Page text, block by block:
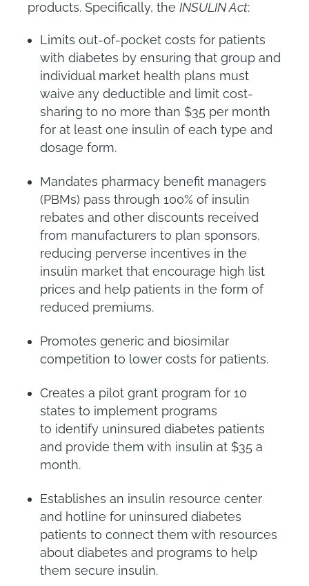
products. Specifically, the INSULIN Act:
Limits out-of-pocket costs for patients
with diabetes by ensuring that group and
individual market health plans must
waive any deductible and limit cost-
sharing to no more than $35 per month
for at least one insulin of each type and
dosage form.
Mandates pharmacy benefit managers
(PBMs) pass through 100% of insulin
rebates and other discounts received
from manufacturers to plan sponsors,
reducing perverse incentives in the
insulin market that encourage high list
prices and help patients in the form of
reduced premiums.
Promotes generic and biosimilar
competition to lower costs for patients.
Creates a pilot grant program for 10
states to implement programs
to identify uninsured diabetes patients
and provide them with insulin at $35 a
month.
Establishes an insulin resource center
and hotline for uninsured diabetes
patients to connect them with resources
about diabetes and programs to help
them secure insulin.